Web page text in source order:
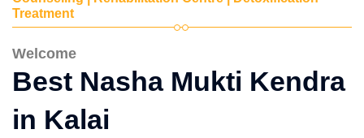
Treatment
Welcome
Best Nasha Mukti Kendra
in Kalai